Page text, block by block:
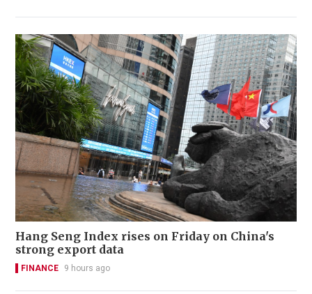
Hang Seng Index rises on Friday on China's
strong export data
FINANCE 9 hours ago